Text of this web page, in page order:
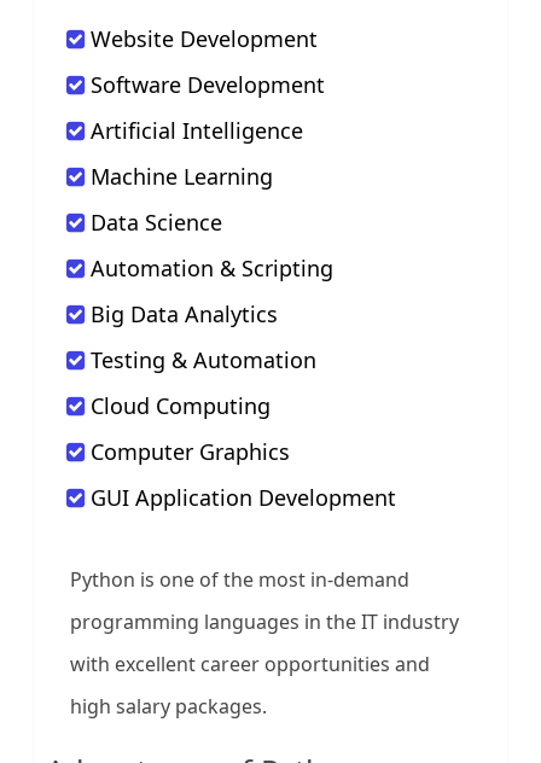
Website Development
Software Development
Artificial Intelligence
Machine Learning
Data Science
Automation & Scripting
Big Data Analytics
Testing & Automation
Cloud Computing
Computer Graphics
GUI Application Development
Python is one of the most in-demand
programming languages in the IT industry
with excellent career opportunities and
high salary packages.